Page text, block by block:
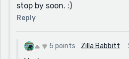
stop by soon. :)
Reply
5 points Zilla Babbitt